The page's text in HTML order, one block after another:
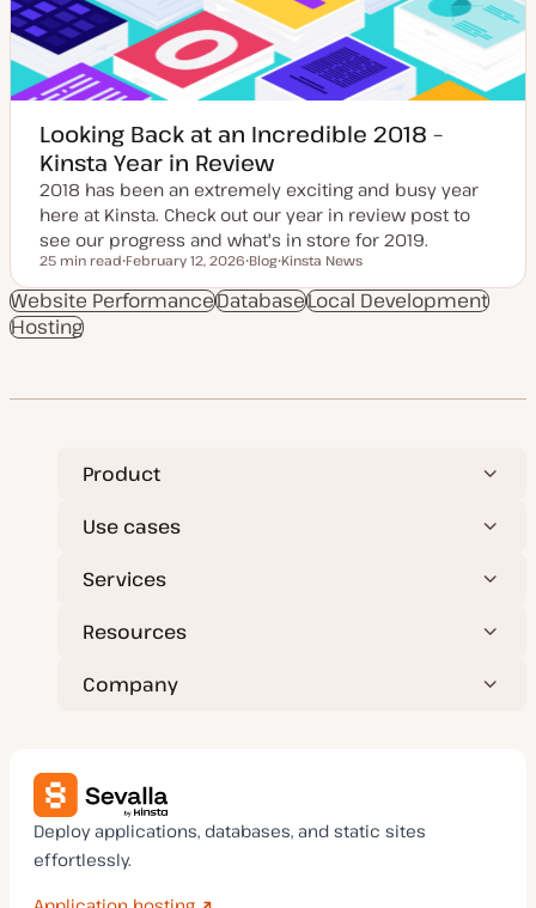
Looking Back at an Incredible 2018 –
Kinsta Year in Review
2018 has been an extremely exciting and busy year
here at Kinsta. Check out our year in review post to
see our progress and what's in store for 2019.
Reading time
25 min read
p
d
a
February 12, 2026
o
s
Blog
o
p
Kinsta News
Website PerformanceDatabaseLocal Development
Hosting
Product
Use cases
Services
Resources
Company
Deploy applications, databases, and static sites
effortlessly.